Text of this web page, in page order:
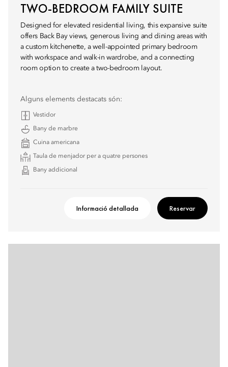
TWO-BEDROOM FAMILY SUITE
Designed for elevated residential living, this expansive suite
offers Back Bay views, generous living and dining areas with
a custom kitchenette, a well-appointed primary bedroom
with workspace and walk-in wardrobe, and a connecting
room option to create a two-bedroom layout.
Alguns elements destacats són:
Vestidor
Bany de marbre
Cuina americana
Taula de menjador per a quatre persones
Bany addicional
Informació detallada Reservar